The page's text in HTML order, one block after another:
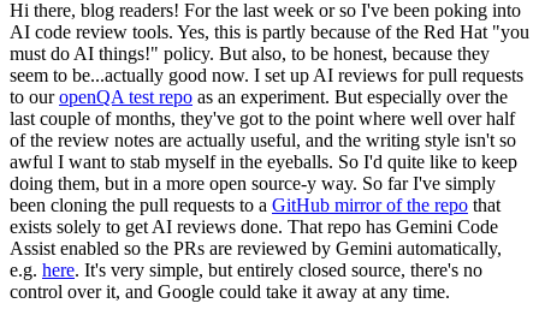
Hi there, blog readers! For the last week or so I've been poking into
AI code review tools. Yes, this is partly because of the Red Hat "you
must do AI things!" policy. But also, to be honest, because they
seem to be...actually good now. I set up AI reviews for pull requests
to ouropenQA test repo as an experiment. But especially over the
last couple of months, they've got to the point where well over half
of the review notes are actually useful, and the writing style isn't so
awful I want to stab myself in the eyeballs. So I'd quite like to keep
doing them, but in a more open source-y way. So far I've simply
been cloning the pull requests to a GitHub mirror of the repo that
exists solely to get AI reviews done. That repo has Gemini Code
Assist enabled so the PRs are reviewed by Gemini automatically,
e.g. here. It's very simple, but entirely closed source, there's no
control over it, and Google could take it away at any time.